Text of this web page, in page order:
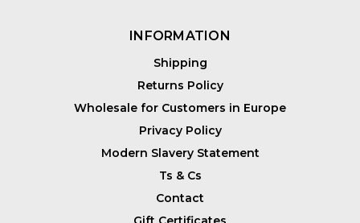
INFORMATION
Shipping
Returns Policy
Wholesale for Customers in Europe
Privacy Policy
Modern Slavery Statement
Ts & Cs
Contact